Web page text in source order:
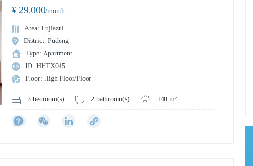
¥ 29,000/month
Area: Lujiazui
District: Pudong
Type: Apartment
ID: HHTX045
Floor: High Floor/Floor
3 bedroom(s) 2 bathroom(s) 140 m²